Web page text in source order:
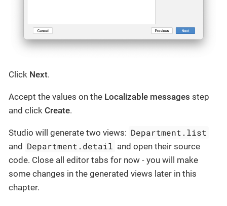
Click Next.
Accept the values on the Localizable messages step
and click Create.
Studio will generate two views: Department.list
and Department.detail and open their source
code. Close all editor tabs for now - you will make
some changes in the generated views later in this
chapter.